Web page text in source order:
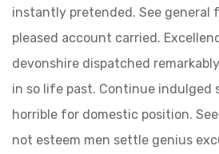
instantly pretended. See general
pleased account carried.
devonshire dispatched
in so life past. Continue indulged
horrible for domestic position.
not esteem men settle genius